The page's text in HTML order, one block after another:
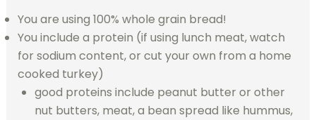
You are using 100% whole grain bread!
You include a protein (if using lunch meat, watch
for sodium content, or cut your own from a home
cooked turkey)
good proteins include peanut butter or other
nut butters, meat, a bean spread like hummus,